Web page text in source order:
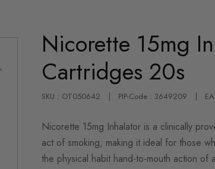
Nicorette 15mg
Cartridges 20s
SKU : OT050642 PIP-Code : 3649209
Nicorette 15mg Inhalator is a clinically
act of smoking, making it ideal for those
the physical habit hand-to-mouth action of